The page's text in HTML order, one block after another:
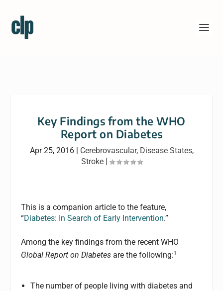
Key Findings from the WHO
Report on Diabetes
Apr 25, 2016| Cerebrovascular, Disease States,
Stroke|
This is a companion article to the feature,
“Diabetes: In Search of Early Intervention.”
Among the key findings from the recent WHO
Global Report on Diabetes are the following:1
The number of people living with diabetes and